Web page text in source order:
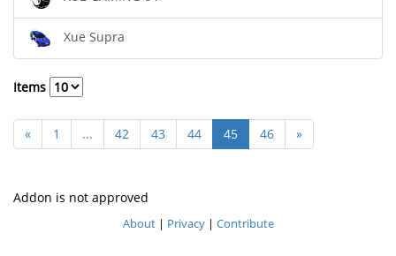
Xue Supra
Items
« 1 ... 42 43 44 45 46 »
Addon is not approved
About| Privacy| Contribute